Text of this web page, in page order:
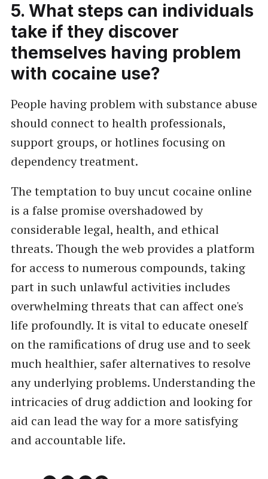
5. What steps can individuals
take if they discover
themselves having problem
with cocaine use?
People having problem with substance abuse
should connect to health professionals,
support groups, or hotlines focusing on
dependency treatment.
The temptation to buy uncut cocaine online
is a false promise overshadowed by
considerable legal, health, and ethical
threats. Though the web provides a platform
for access to numerous compounds, taking
part in such unlawful activities includes
overwhelming threats that can affect one's
life profoundly. It is vital to educate oneself
on the ramifications of drug use and to seek
much healthier, safer alternatives to resolve
any underlying problems. Understanding the
intricacies of drug addiction and looking for
aid can lead the way for a more satisfying
and accountable life.